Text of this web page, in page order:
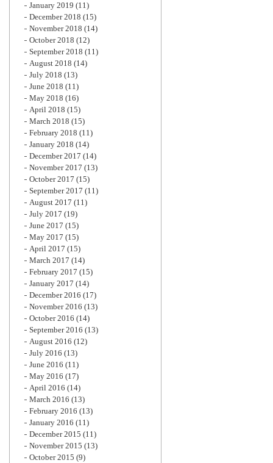
January 2019 (11)
December 2018 (15)
November 2018 (14)
October 2018 (12)
September 2018 (11)
August 2018 (14)
July 2018 (13)
June 2018 (11)
May 2018 (16)
April 2018 (15)
March 2018 (15)
February 2018 (11)
January 2018 (14)
December 2017 (14)
November 2017 (13)
October 2017 (15)
September 2017 (11)
August 2017 (11)
July 2017 (19)
June 2017 (15)
May 2017 (15)
April 2017 (15)
March 2017 (14)
February 2017 (15)
January 2017 (14)
December 2016 (17)
November 2016 (13)
October 2016 (14)
September 2016 (13)
August 2016 (12)
July 2016 (13)
June 2016 (11)
May 2016 (17)
April 2016 (14)
March 2016 (13)
February 2016 (13)
January 2016 (11)
December 2015 (11)
November 2015 (13)
October 2015 (9)